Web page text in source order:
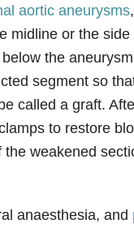
aortic aneurysms
midline or the
the
segment so
called a graft.
to restore
weakened
anaesthesia, and